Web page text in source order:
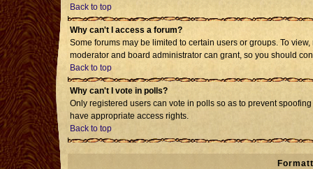
Back to top
Why can't I access a forum?
Some forums may be limited to certain users or groups. To
moderator and board administrator can grant, so you should
Back to top
Why can't I vote in polls?
Only registered users can vote in polls so as to prevent
have appropriate access rights.
Back to top